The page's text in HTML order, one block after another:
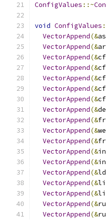
ConfigValues ::~
void ConfigValues
VectorAppend(&
VectorAppend(&
VectorAppend(&
VectorAppend(&
VectorAppend(&
VectorAppend(&
VectorAppend(&
VectorAppend(&
VectorAppend(&
VectorAppend(&
VectorAppend(&
VectorAppend(&
VectorAppend(&
VectorAppend(&
VectorAppend(&
VectorAppend(&
VectorAppend(&
VectorAppend(&